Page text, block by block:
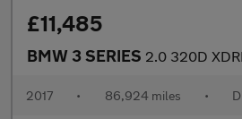
£11,485
BMW 3 SERIES 2.0 320D XDRIVE M
2017 • 86,924 miles •